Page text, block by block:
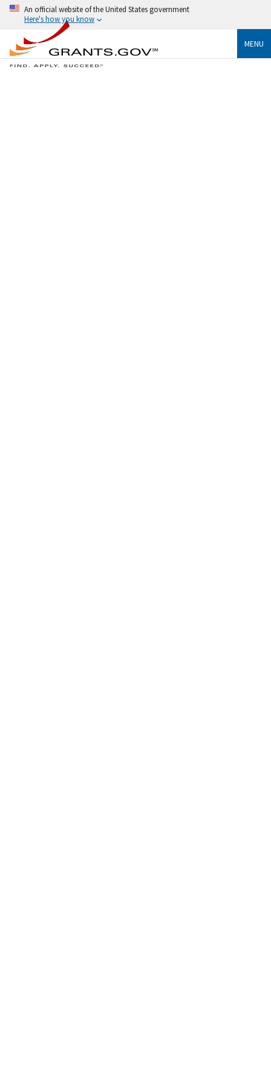
An official website of the United States government
Here's how you know
MENU